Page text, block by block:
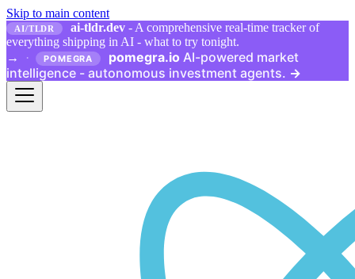
Skip to main content
AI/TLDR ai-tldr.dev - A comprehensive real-time tracker of
everything shipping in AI - what to try tonight.
→
· POMEGRA pomegra.io AI-powered market
intelligence - autonomous investment agents. →